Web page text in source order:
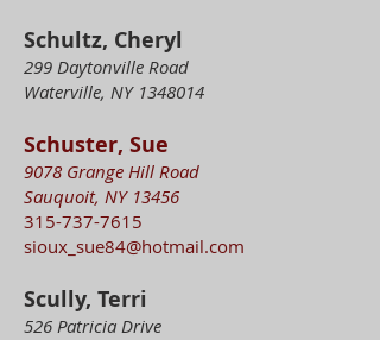
Schultz, Cheryl
299 Daytonville Road
Waterville, NY 1348014
Schuster, Sue
9078 Grange Hill Road
Sauquoit, NY 13456
315-737-7615
sioux_sue84@hotmail.com
Scully, Terri
526 Patricia Drive